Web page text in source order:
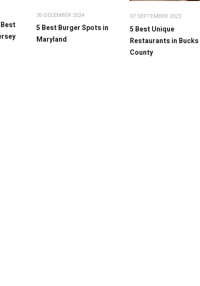
30 DECEMBER 2024
5 Best Burger Spots in
Maryland
07 SEPTEMBER 2023
5 Best Unique
Restaurants in Bucks
County